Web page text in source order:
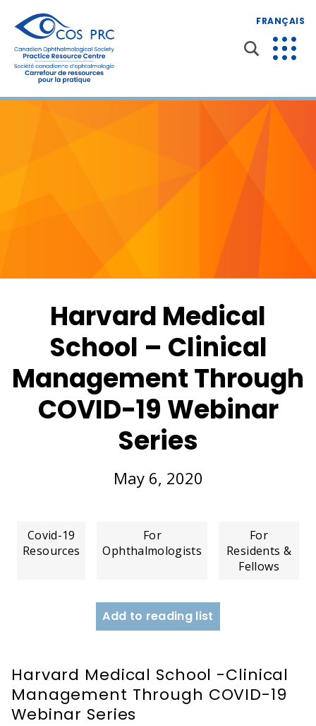
FRANÇAIS
Harvard Medical
School – Clinical
Management Through
COVID-19 Webinar
Series
May 6, 2020
Covid-19
Resources
For
Ophthalmologists
For
Residents &
Fellows
Add to reading list
Harvard Medical School -Clinical
Management Through COVID-19
Webinar Series